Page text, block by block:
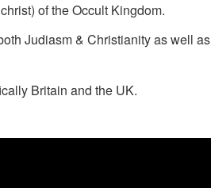
of the Occult Kingdom.
Judiasm & Christianity as well as
Britain and the UK.